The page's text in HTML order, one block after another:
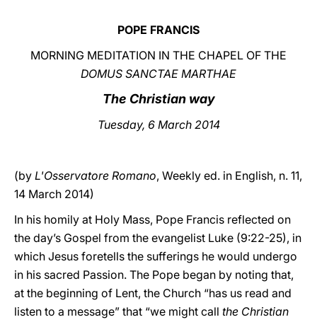
POPE FRANCIS
MORNING MEDITATION IN THE CHAPEL OF THE
DOMUS SANCTAE MARTHAE
The Christian way
Tuesday, 6 March 2014
(by L'Osservatore Romano, Weekly ed. in English, n. 11,
14 March 2014)
In his homily at Holy Mass, Pope Francis reflected on
the day’s Gospel from the evangelist Luke (9:22-25), in
which Jesus foretells the sufferings he would undergo
in his sacred Passion. The Pope began by noting that,
at the beginning of Lent, the Church “has us read and
listen to a message” that “we might call the Christian